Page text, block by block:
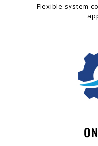
Flexible system